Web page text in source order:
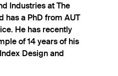
Industries at The
has a PhD from AUT
He has recently
of 14 years of his
Design and